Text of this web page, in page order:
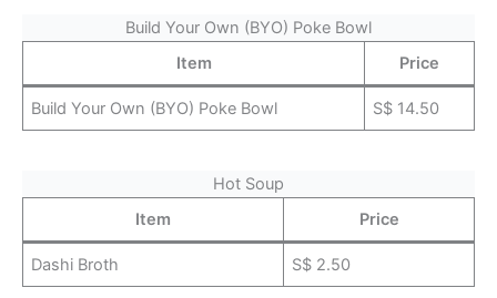
Build Your Own (BYO) Poke Bowl
Item
Price
Build Your Own (BYO) Poke Bowl S$ 14.50
Hot Soup
Item
Price
Dashi Broth S$ 2.50